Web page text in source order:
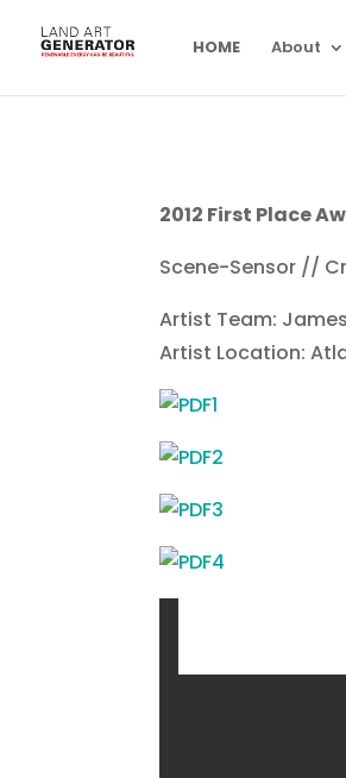
HOME About
2012 First Place
Scene-Sensor //
Artist Team:
Artist Location: